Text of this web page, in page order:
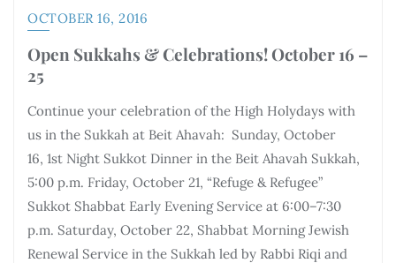
OCTOBER 16, 2016
Open Sukkahs & Celebrations! October 16 –
25
Continue your celebration of the High Holydays with
us in the Sukkah at Beit Ahavah: Sunday, October
16, 1st Night Sukkot Dinner in the Beit Ahavah Sukkah,
5:00 p.m. Friday, October 21, “Refuge & Refugee”
Sukkot Shabbat Early Evening Service at 6:00–7:30
p.m. Saturday, October 22, Shabbat Morning Jewish
Renewal Service in the Sukkah led by Rabbi Riqi and